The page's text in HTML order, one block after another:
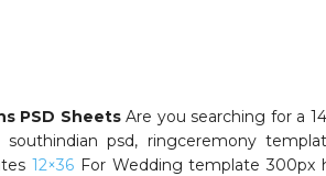
PSD SheetsAre you searching for a
psd, ringceremony
12×36 For Wedding template 300px